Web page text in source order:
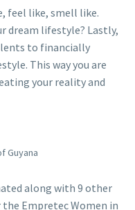
feel like, smell like.
dream lifestyle? Lastly,
to financially
This way you are
your reality and
Guyana
along with 9 other
Empretec Women in